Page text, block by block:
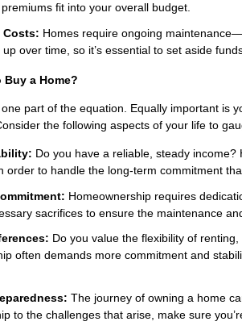
fit into your overall budget.
Costs: Homes require ongoing
over time, so it’s essential to set aside
Buy a Home?
part of the equation. Equally important is
the following aspects of your life to
Do you have a reliable, steady
order to handle the long-term commitment
Homeownership requires
sacrifices to ensure the maintenance
Do you value the flexibility of
often demands more commitment and
The journey of owning a home
to the challenges that arise, make sure